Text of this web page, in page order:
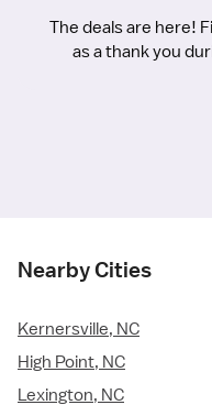
The deals are here!
as a thank you
Nearby Cities
Kernersville, NC
High Point, NC
Lexington, NC